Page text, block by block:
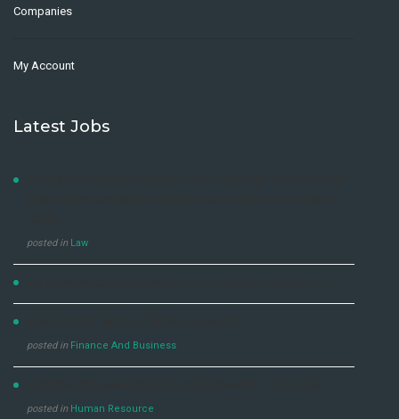
Companies
My Account
Latest Jobs
posted in Law
posted in Finance And Business
posted in Human Resource